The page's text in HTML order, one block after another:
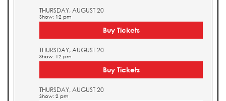
THURSDAY, AUGUST 20
Show: 12 pm
Buy Tickets
THURSDAY, AUGUST 20
Show: 12 pm
Buy Tickets
THURSDAY, AUGUST 20
Show: 2 pm